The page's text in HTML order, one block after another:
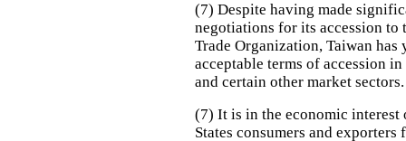
(7) Despite having made
negotiations for its accession to
Trade Organization, Taiwan has
acceptable terms of accession
and certain other market sectors.
(7) It is in the economic interest
States consumers and exporters